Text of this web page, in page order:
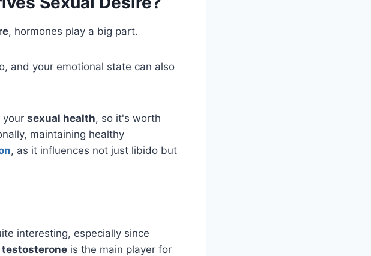
, hormones play a big part.
and your emotional state can also
your sexual health, so it's worth
maintaining healthy
, as it influences not just libido but
interesting, especially since
testosterone is the main player for